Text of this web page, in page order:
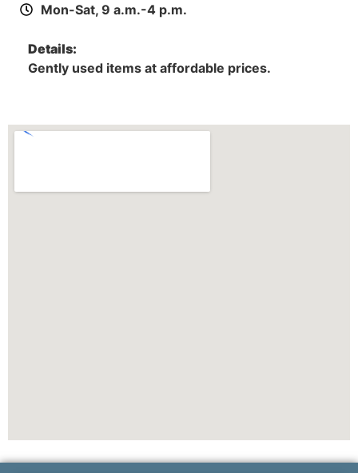
Mon-Sat, 9 a.m.-4 p.m.
Details:
Gently used items at affordable prices.